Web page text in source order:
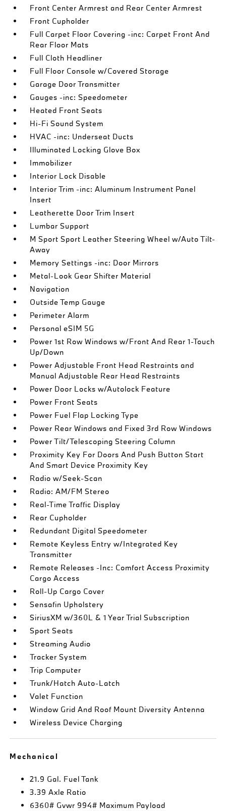
Front Center Armrest and Rear Center Armrest
Front Cupholder
Full Carpet Floor Covering -inc: Carpet Front And
Rear Floor Mats
Full Cloth Headliner
Full Floor Console w/Covered Storage
Garage Door Transmitter
Gauges -inc: Speedometer
Heated Front Seats
Hi-Fi Sound System
HVAC -inc: Underseat Ducts
Illuminated Locking Glove Box
Immobilizer
Interior Lock Disable
Interior Trim -inc: Aluminum Instrument Panel
Insert
Leatherette Door Trim Insert
Lumbar Support
M Sport Sport Leather Steering Wheel w/Auto Tilt-
Away
Memory Settings -inc: Door Mirrors
Metal-Look Gear Shifter Material
Navigation
Outside Temp Gauge
Perimeter Alarm
Personal eSIM 5G
Power 1st Row Windows w/Front And Rear 1-Touch
Up/Down
Power Adjustable Front Head Restraints and
Manual Adjustable Rear Head Restraints
Power Door Locks w/Autolock Feature
Power Front Seats
Power Fuel Flap Locking Type
Power Rear Windows and Fixed 3rd Row Windows
Power Tilt/Telescoping Steering Column
Proximity Key For Doors And Push Button Start
And Smart Device Proximity Key
Radio w/Seek-Scan
Radio: AM/FM Stereo
Real-Time Traffic Display
Rear Cupholder
Redundant Digital Speedometer
Remote Keyless Entry w/Integrated Key
Transmitter
Remote Releases -Inc: Comfort Access Proximity
Cargo Access
Roll-Up Cargo Cover
Sensafin Upholstery
SiriusXM w/360L & 1 Year Trial Subscription
Sport Seats
Streaming Audio
Tracker System
Trip Computer
Trunk/Hatch Auto-Latch
Valet Function
Window Grid And Roof Mount Diversity Antenna
Wireless Device Charging
Mechanical
21.9 Gal. Fuel Tank
3.39 Axle Ratio
6360# Gvwr 994# Maximum Payload